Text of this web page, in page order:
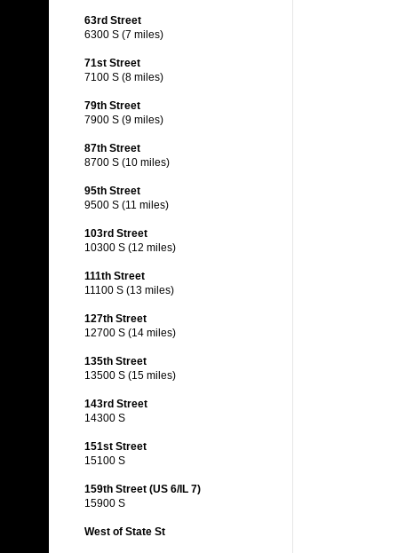
63rd Street
6300 S (7 miles)
71st Street
7100 S (8 miles)
79th Street
7900 S (9 miles)
87th Street
8700 S (10 miles)
95th Street
9500 S (11 miles)
103rd Street
10300 S (12 miles)
111th Street
11100 S (13 miles)
127th Street
12700 S (14 miles)
135th Street
13500 S (15 miles)
143rd Street
14300 S
151st Street
15100 S
159th Street (US 6/IL 7)
15900 S
West of State St